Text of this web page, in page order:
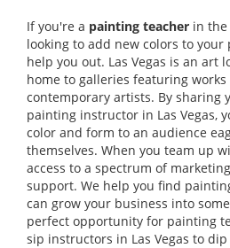
If you're a painting teacher in the
looking to add new colors to your
help you out. Las Vegas is an art
home to galleries featuring
contemporary artists. By sharing
painting instructor in Las Vegas,
color and form to an audience
themselves. When you team up
access to a spectrum of
support. We help you find
can grow your business into
perfect opportunity for painting
sip instructors in Las Vegas to